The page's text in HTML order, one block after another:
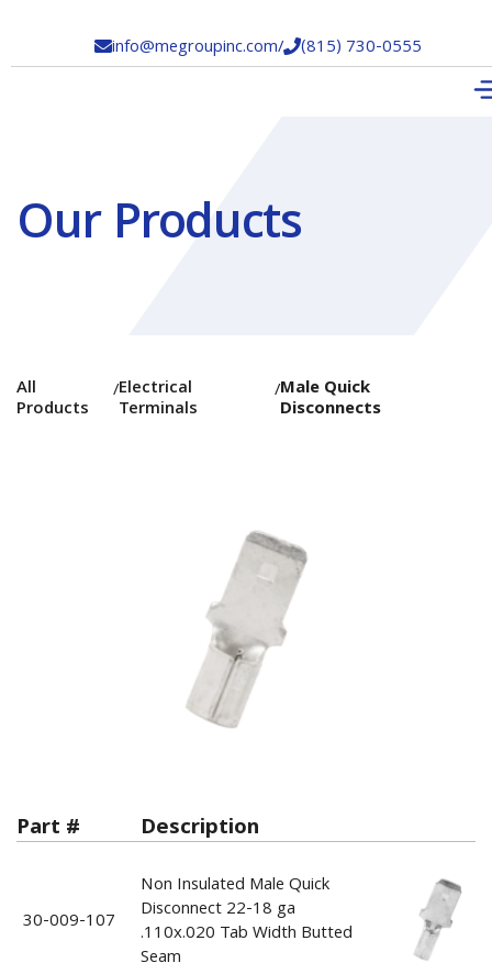
info@megroupinc.com/(815) 730-0555
Our Products
All
Products
/Electrical
Terminals
/Male Quick
Disconnects
Part # Description
30-009-107
Non Insulated Male Quick
Disconnect 22-18 ga
.110x.020 Tab Width Butted
Seam